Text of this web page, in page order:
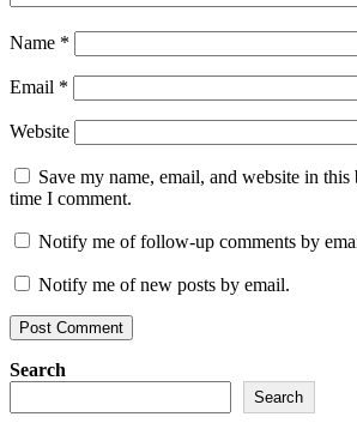
Name *
Email *
Website
Save my name, email, and website in
time I comment.
Notify me of follow-up comments by
Notify me of new posts by email.
Search
Search